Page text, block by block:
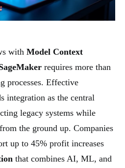
with Model Context
requires more than
processes. Effective
integration as the central
legacy systems while
the ground up. Companies
up to 45% profit increases
that combines AI, ML, and